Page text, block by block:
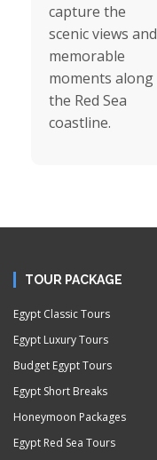
capture the
scenic views and
memorable
moments along
the Red Sea
coastline.
TOUR PACKAGE
Egypt Classic Tours
Egypt Luxury Tours
Budget Egypt Tours
Egypt Short Breaks
Honeymoon Packages
Egypt Red Sea Tours